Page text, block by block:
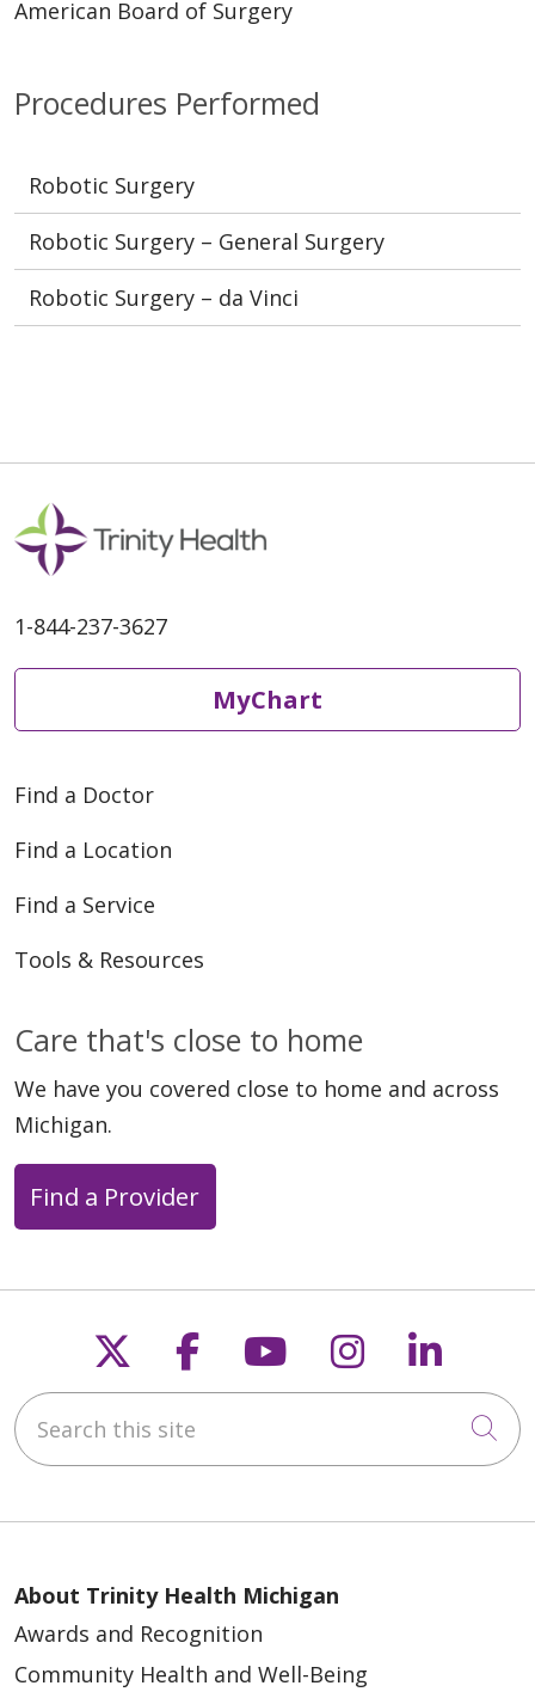
Procedures Performed
Robotic Surgery
Robotic Surgery – General Surgery
Robotic Surgery – da Vinci
American Board of Surgery
1-844-237-3627
MyChart
Find a Doctor
Find a Location
Find a Service
Tools & Resources
Care that's close to home
We have you covered close to home and across
Michigan.
Find a Provider
Follow us on X
Follow us on
Follow us on
Follow us
Search this site
About Trinity Health Michigan
Awards and Recognition
Community Health and Well-Being